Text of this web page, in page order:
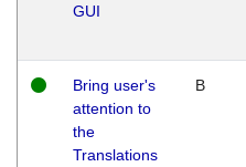
GUI
Bring user's
attention to
the
Translations
B